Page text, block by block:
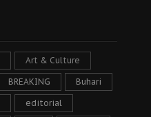
Art & Culture
BREAKING Buhari
editorial